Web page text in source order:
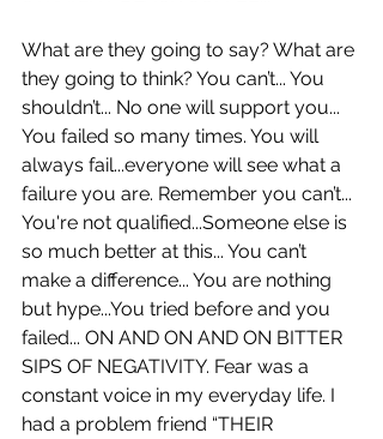
What are they going to say? What are
they going to think? You can’t... You
shouldn’t... No one will support you...
You failed so many times. You will
always fail...everyone will see what a
failure you are. Remember you can’t...
You're not qualified...Someone else is
so much better at this... You can’t
make a difference... You are nothing
but hype...You tried before and you
failed... ON AND ON AND ON BITTER
SIPS OF NEGATIVITY. Fear was a
constant voice in my everyday life. I
had a problem friend “THEIR